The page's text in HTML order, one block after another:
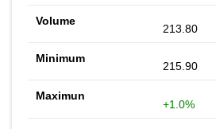
213.80
215.90
+1.0%